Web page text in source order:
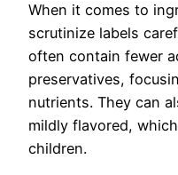
When it comes to
scrutinize labels
often contain fewer
preservatives,
nutrients. They can
mildly flavored,
children.